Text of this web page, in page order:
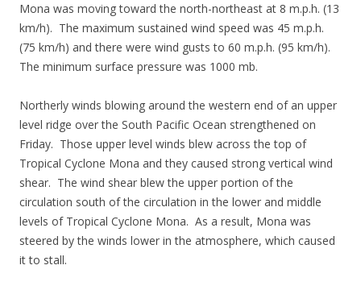
Mona was moving toward the north-northeast at 8 m.p.h. (13
km/h). The maximum sustained wind speed was 45 m.p.h.
(75 km/h) and there were wind gusts to 60 m.p.h. (95 km/h).
The minimum surface pressure was 1000 mb.
Northerly winds blowing around the western end of an upper
level ridge over the South Pacific Ocean strengthened on
Friday. Those upper level winds blew across the top of
Tropical Cyclone Mona and they caused strong vertical wind
shear. The wind shear blew the upper portion of the
circulation south of the circulation in the lower and middle
levels of Tropical Cyclone Mona. As a result, Mona was
steered by the winds lower in the atmosphere, which caused
it to stall.